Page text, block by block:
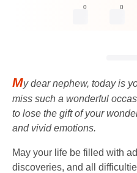
0 0
My dear nephew, today is
miss such a wonderful
to lose the gift of your
and vivid emotions.
May your life be filled with
discoveries, and all